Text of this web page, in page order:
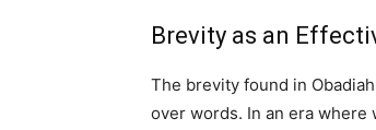
Brevity as an
The brevity found in
over words. In an era